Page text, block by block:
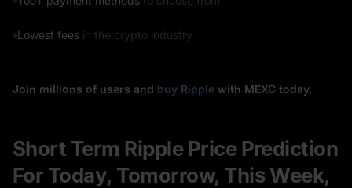
Lowest fees in the crypto industry
Join millions of users and buy Ripple with MEXC today.
Short Term Ripple Price Prediction
For Today, Tomorrow, This Week,